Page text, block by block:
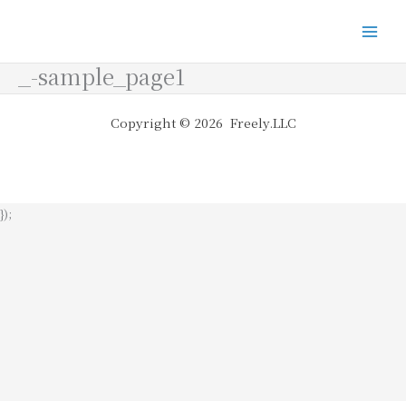
_-sample_page1
Copyright © 2026 Freely.LLC
});